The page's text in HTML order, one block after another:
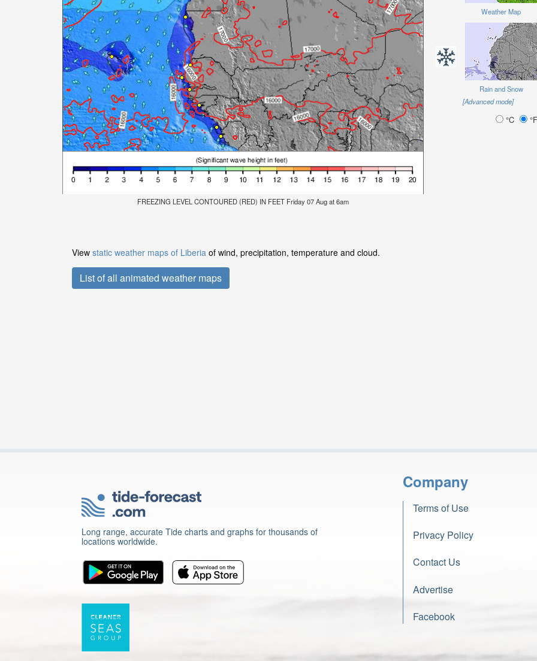
FREEZING LEVEL CONTOURED (RED) IN FEET Friday 07 Aug at 6am
Weather Map
Rain and Snow
[Advanced mode]
°C °F
View static weather maps of Liberia of wind, precipitation, temperature and cloud.
List of all animated weather maps
Long range, accurate Tide charts and graphs for thousands of
locations worldwide.
Company
Terms of Use
Privacy Policy
Contact Us
Advertise
Facebook